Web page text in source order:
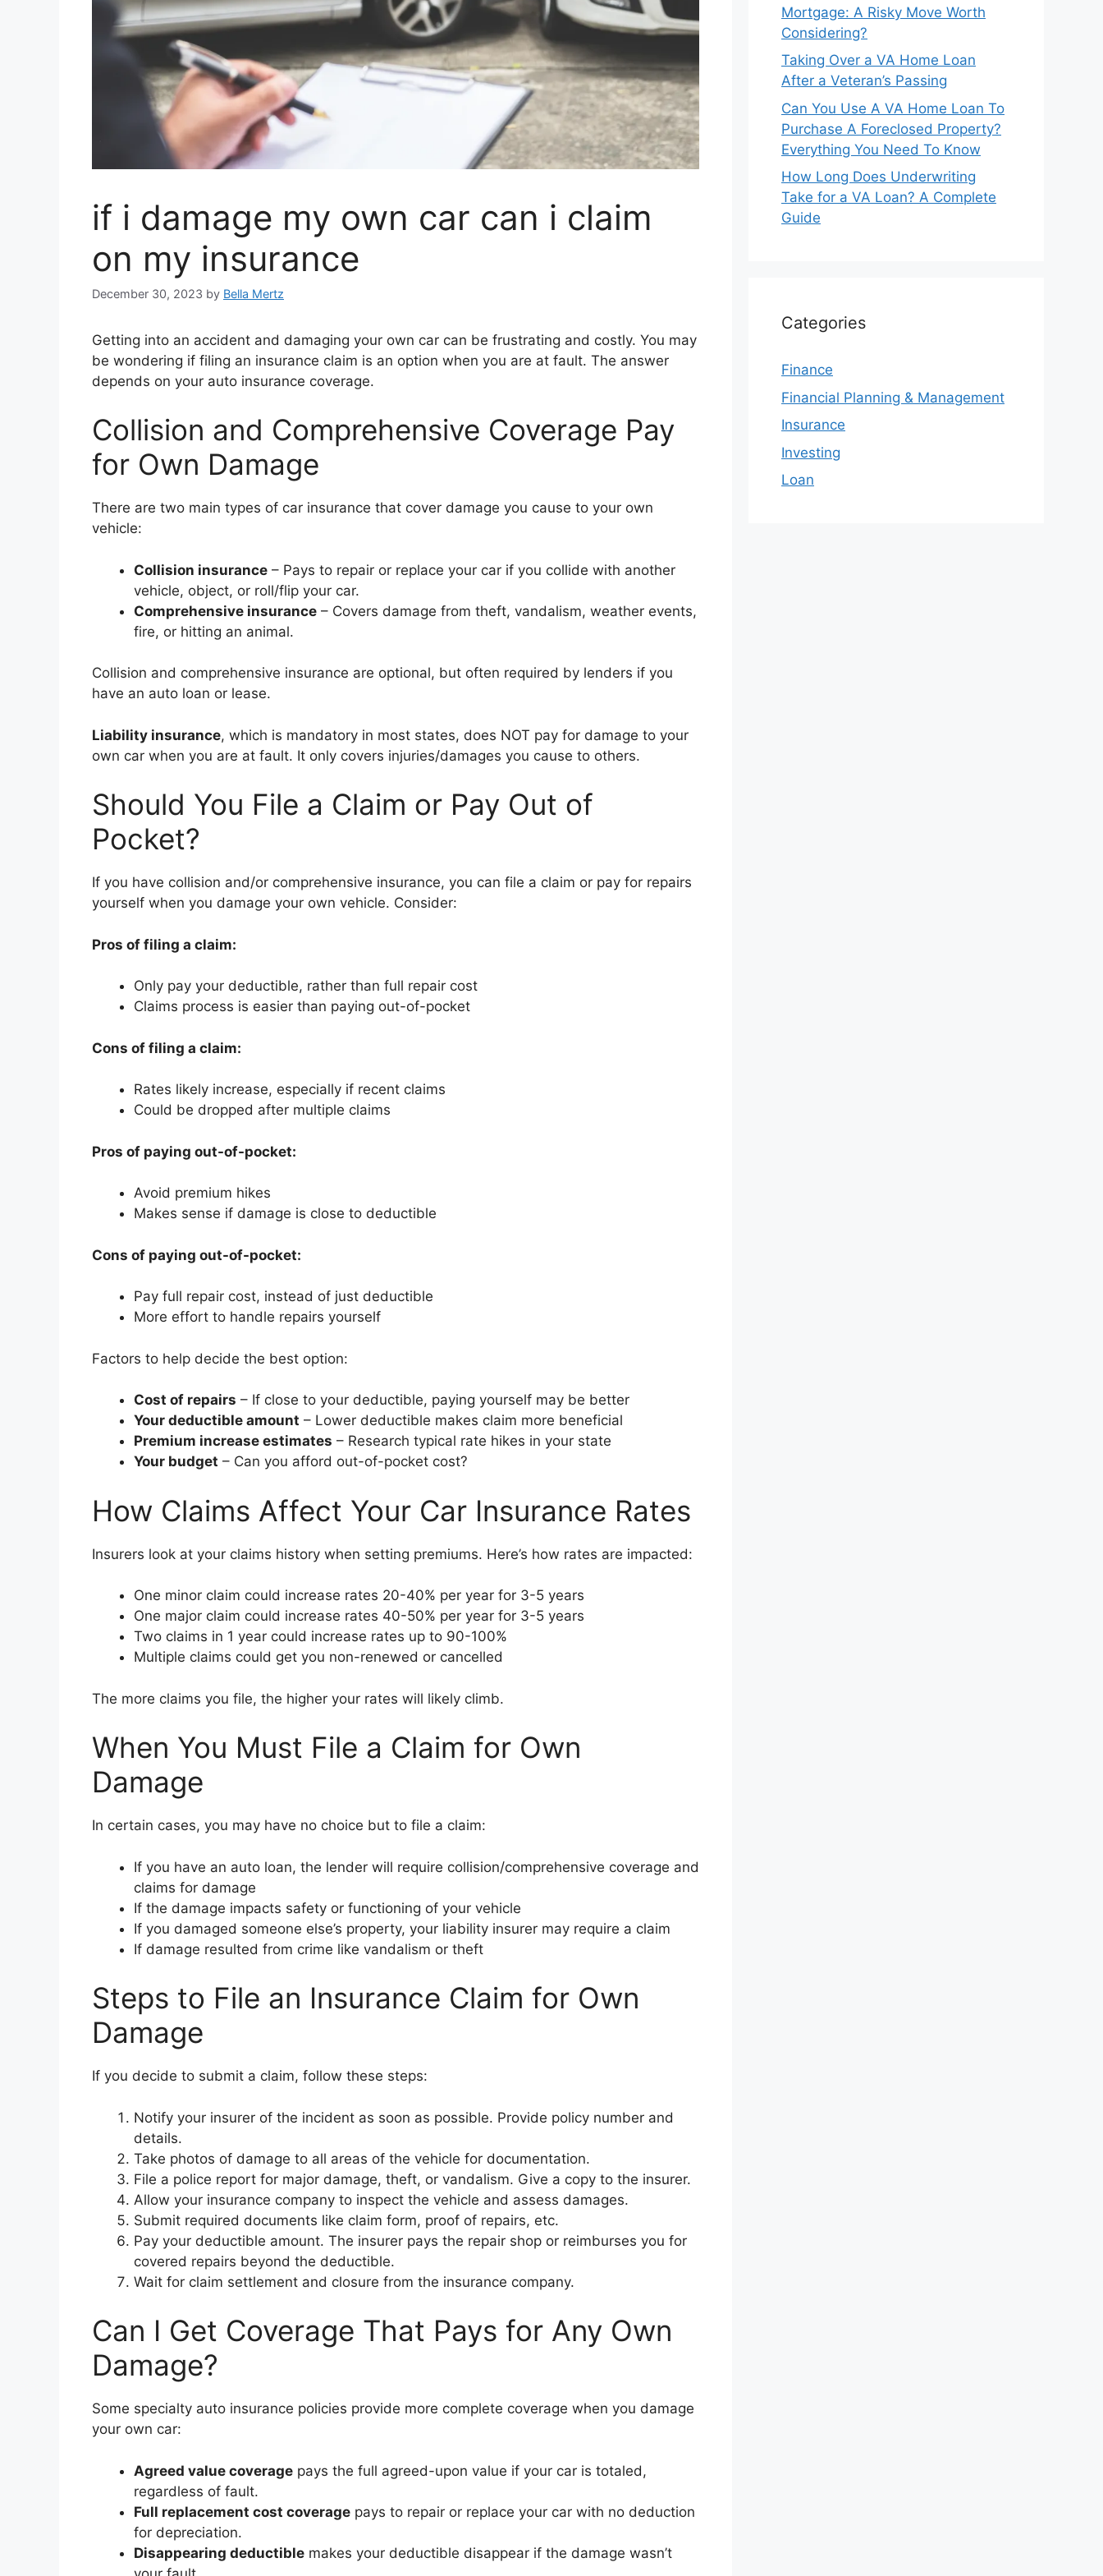
if i damage my own car can i claim
on my insurance
December 30, 2023 by Bella Mertz
Getting into an accident and damaging your own car can be frustrating and costly. You may
be wondering if filing an insurance claim is an option when you are at fault. The answer
depends on your auto insurance coverage.
Collision and Comprehensive Coverage Pay
for Own Damage
There are two main types of car insurance that cover damage you cause to your own
vehicle:
Collision insurance – Pays to repair or replace your car if you collide with another
vehicle, object, or roll/flip your car.
Comprehensive insurance – Covers damage from theft, vandalism, weather events,
fire, or hitting an animal.
Collision and comprehensive insurance are optional, but often required by lenders if you
have an auto loan or lease.
Liability insurance, which is mandatory in most states, does NOT pay for damage to your
own car when you are at fault. It only covers injuries/damages you cause to others.
Should You File a Claim or Pay Out of
Pocket?
If you have collision and/or comprehensive insurance, you can file a claim or pay for repairs
yourself when you damage your own vehicle. Consider:
Pros of filing a claim:
Only pay your deductible, rather than full repair cost
Claims process is easier than paying out-of-pocket
Cons of filing a claim:
Rates likely increase, especially if recent claims
Could be dropped after multiple claims
Pros of paying out-of-pocket:
Avoid premium hikes
Makes sense if damage is close to deductible
Cons of paying out-of-pocket:
Pay full repair cost, instead of just deductible
More effort to handle repairs yourself
Factors to help decide the best option:
Cost of repairs – If close to your deductible, paying yourself may be better
Your deductible amount – Lower deductible makes claim more beneficial
Premium increase estimates – Research typical rate hikes in your state
Your budget – Can you afford out-of-pocket cost?
How Claims Affect Your Car Insurance Rates
Insurers look at your claims history when setting premiums. Here’s how rates are impacted:
One minor claim could increase rates 20-40% per year for 3-5 years
One major claim could increase rates 40-50% per year for 3-5 years
Two claims in 1 year could increase rates up to 90-100%
Multiple claims could get you non-renewed or cancelled
The more claims you file, the higher your rates will likely climb.
When You Must File a Claim for Own
Damage
In certain cases, you may have no choice but to file a claim:
If you have an auto loan, the lender will require collision/comprehensive coverage and
claims for damage
If the damage impacts safety or functioning of your vehicle
If you damaged someone else’s property, your liability insurer may require a claim
If damage resulted from crime like vandalism or theft
Steps to File an Insurance Claim for Own
Damage
If you decide to submit a claim, follow these steps:
Notify your insurer of the incident as soon as possible. Provide policy number and
details.
Take photos of damage to all areas of the vehicle for documentation.
File a police report for major damage, theft, or vandalism. Give a copy to the insurer.
Allow your insurance company to inspect the vehicle and assess damages.
Submit required documents like claim form, proof of repairs, etc.
Pay your deductible amount. The insurer pays the repair shop or reimburses you for
covered repairs beyond the deductible.
Wait for claim settlement and closure from the insurance company.
Can I Get Coverage That Pays for Any Own
Damage?
Some specialty auto insurance policies provide more complete coverage when you damage
your own car:
Agreed value coverage pays the full agreed-upon value if your car is totaled,
regardless of fault.
Full replacement cost coverage pays to repair or replace your car with no deduction
for depreciation.
Disappearing deductible makes your deductible disappear if the damage wasn’t
Mortgage: A Risky Move Worth
Considering?
Taking Over a VA Home Loan
After a Veteran’s Passing
Can You Use A VA Home Loan To
Purchase A Foreclosed Property?
Everything You Need To Know
How Long Does Underwriting
Take for a VA Loan? A Complete
Guide
Categories
Finance
Financial Planning & Management
Insurance
Investing
Loan